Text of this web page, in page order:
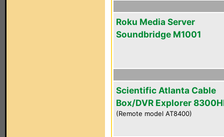
Roku Media Server
Soundbridge M1001
Scientific Atlanta Cable
Box/DVR Explorer
(Remote model AT8400)